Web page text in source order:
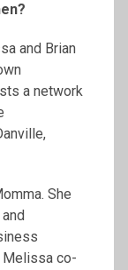
and Brian
a network
She
Melissa co-